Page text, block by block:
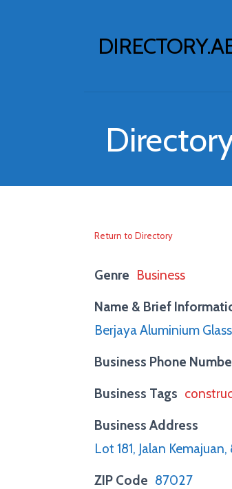
Return to Directory
Genre Business
Name & Brief
Berjaya Aluminium
Business Phone
Business Tags
Business Address
Lot 181, Jalan
ZIP Code 87027